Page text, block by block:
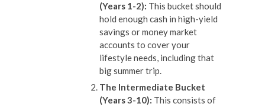
(Years 1-2): This bucket should
hold enough cash in high-yield
savings or money market
accounts to cover your
lifestyle needs, including that
big summer trip.
The Intermediate Bucket
(Years 3-10): This consists of